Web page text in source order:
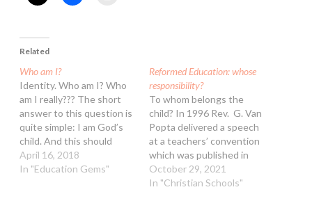
Related
Who am I?
Identity. Who am I? Who
am I really??? The short
answer to this question is
quite simple: I am God’s
child. And this should
always be the starting
point when we give
April 16, 2018
In "Education Gems"
Reformed Education: whose
responsibility?
To whom belongs the
child? In 1996 Rev. G. Van
Popta delivered a speech
at a teachers’ convention
which was published in
Clarion, in which he
addressed this question.
October 29, 2021
In "Christian Schools"